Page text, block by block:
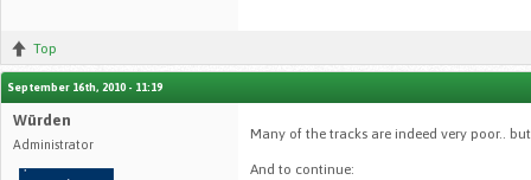
Top
September 16th, 2010 - 11:19
Würden
Administrator
Many of the tracks are indeed very poor..
And to continue: